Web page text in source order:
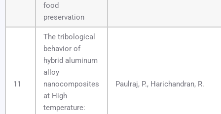
food
preservation
11
The tribological
behavior of
hybrid aluminum
alloy
nanocomposites
at High
temperature:
Paulraj, P., Harichandran, R.